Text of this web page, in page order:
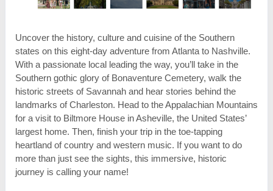
Uncover the history, culture and cuisine of the Southern
states on this eight-day adventure from Atlanta to Nashville.
With a passionate local leading the way, you’ll take in the
Southern gothic glory of Bonaventure Cemetery, walk the
historic streets of Savannah and hear stories behind the
landmarks of Charleston. Head to the Appalachian Mountains
for a visit to Biltmore House in Asheville, the United States’
largest home. Then, finish your trip in the toe-tapping
heartland of country and western music. If you want to do
more than just see the sights, this immersive, historic
journey is calling your name!